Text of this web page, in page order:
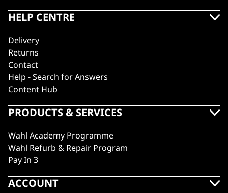
HELP CENTRE
Delivery
Returns
Contact
Help - Search for Answers
Content Hub
PRODUCTS & SERVICES
Wahl Academy Programme
Wahl Refurb & Repair Program
Pay In 3
ACCOUNT